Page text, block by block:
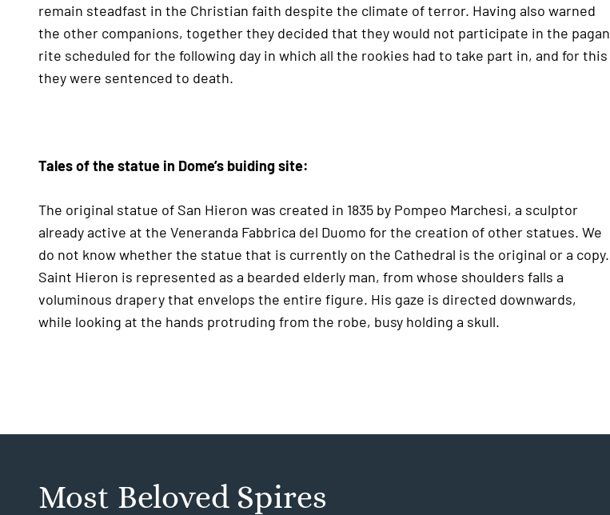
remain steadfast in the Christian faith despite the climate of terror. Having also warned
the other companions, together they decided that they would not participate in the pagan
rite scheduled for the following day in which all the rookies had to take part in, and for this
they were sentenced to death.
Tales of the statue in Dome’s buiding site:
The original statue of San Hieron was created in 1835 by Pompeo Marchesi, a sculptor
already active at the Veneranda Fabbrica del Duomo for the creation of other statues. We
do not know whether the statue that is currently on the Cathedral is the original or a copy.
Saint Hieron is represented as a bearded elderly man, from whose shoulders falls a
voluminous drapery that envelops the entire figure. His gaze is directed downwards,
while looking at the hands protruding from the robe, busy holding a skull.
Most Beloved Spires